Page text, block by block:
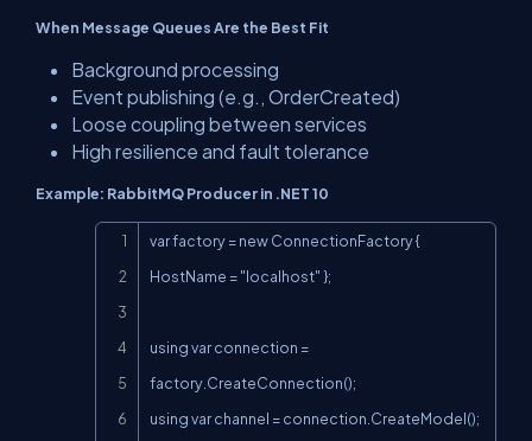
When Message Queues Are the Best Fit
Background processing
Event publishing (e.g., OrderCreated)
Loose coupling between services
High resilience and fault tolerance
Example: RabbitMQ Producer in .NET 10
var factory = new ConnectionFactory {
HostName = "localhost" };
using var connection =
factory.CreateConnection();
using var channel = connection.CreateModel();